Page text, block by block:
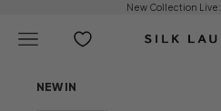
New Collection Live:
Silk Laundry
Open navigation menu
NEW IN